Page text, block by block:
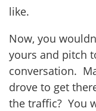
like.
Now, you
yours and pitch
conversation.
drove to get
the traffic? You